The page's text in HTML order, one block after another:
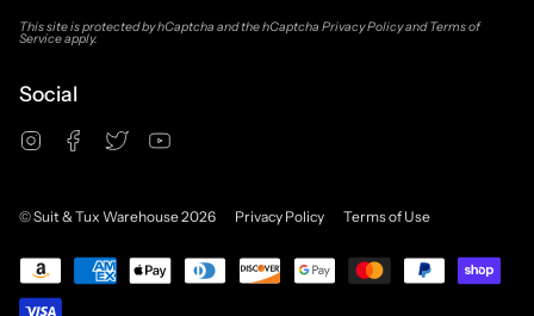
This site is protected by hCaptcha and the hCaptcha Privacy PolicyandTerms of
Serviceapply.
Social
InstagramFacebook
Twitter
© Suit & Tux Warehouse 2026 Privacy Policy Terms of Use